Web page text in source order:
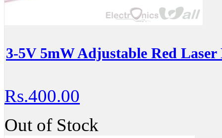
3-5V 5mW Adjustable Red Laser
Rs.400.00
Out of Stock